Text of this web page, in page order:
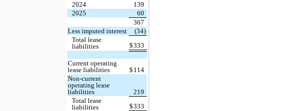
2024
139
2025
60
367
Less imputed interest
(34)
Total lease
liabilities
$333
Current operating
lease liabilities
$ 114
Non-current
operating lease
liabilities
219
Total lease
liabilities
$333